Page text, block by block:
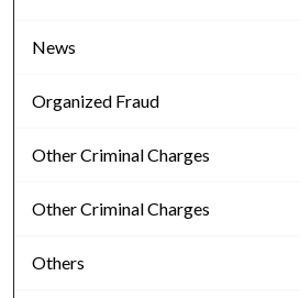
News
Organized Fraud
Other Criminal Charges
Other Criminal Charges
Others